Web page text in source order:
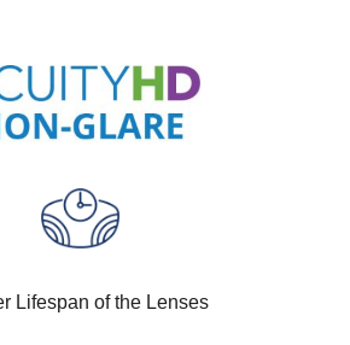
Lifespan of the Lenses